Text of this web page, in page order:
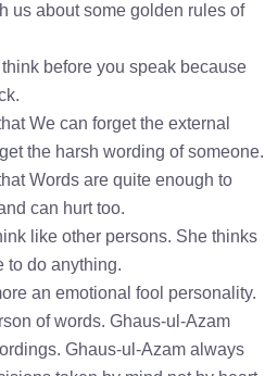
us about some golden rules of
before you speak because
We can forget the external
the harsh wording of someone.
Words are quite enough to
can hurt too.
like other persons. She thinks
to do anything.
an emotional fool personality.
of words. Ghaus-ul-Azam
Ghaus-ul-Azam always